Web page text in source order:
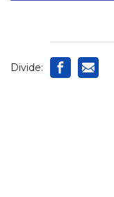
Divide: